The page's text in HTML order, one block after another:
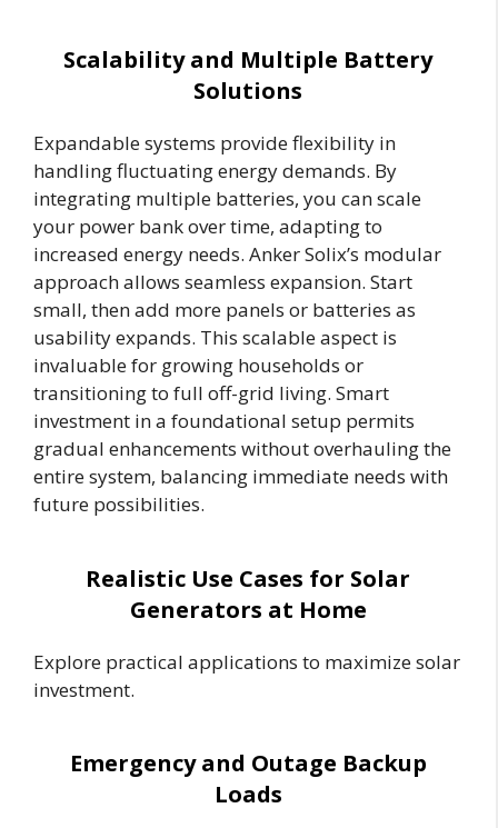
Scalability and Multiple Battery
Solutions
Expandable systems provide flexibility in
handling fluctuating energy demands. By
integrating multiple batteries, you can scale
your power bank over time, adapting to
increased energy needs. Anker Solix’s modular
approach allows seamless expansion. Start
small, then add more panels or batteries as
usability expands. This scalable aspect is
invaluable for growing households or
transitioning to full off-grid living. Smart
investment in a foundational setup permits
gradual enhancements without overhauling the
entire system, balancing immediate needs with
future possibilities.
Realistic Use Cases for Solar
Generators at Home
Explore practical applications to maximize solar
investment.
Emergency and Outage Backup
Loads